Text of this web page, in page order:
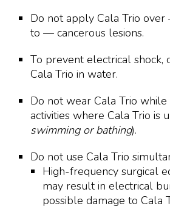
Do not apply Cala Trio
to — cancerous lesions.
To prevent electrical shock,
Cala Trio in water.
Do not wear Cala Trio
activities where Cala Trio is
swimming or bathing).
Do not use Cala Trio
High-frequency surgical
may result in electrical
possible damage to Cala